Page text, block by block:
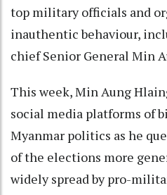
top military officials and
inauthentic behaviour,
chief Senior General Min
This week, Min Aung
social media platforms of
Myanmar politics as he
of the elections more
widely spread by pro-